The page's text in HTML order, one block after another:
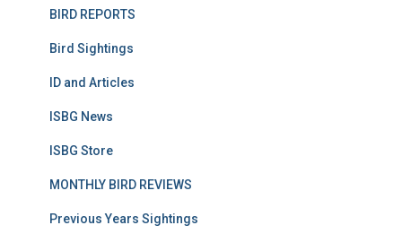
BIRD REPORTS
Bird Sightings
ID and Articles
ISBG News
ISBG Store
MONTHLY BIRD REVIEWS
Previous Years Sightings